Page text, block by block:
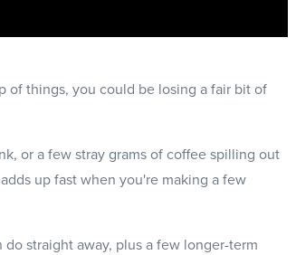
of things, you could be losing a fair bit of
or a few stray grams of coffee spilling out
up fast when you're making a few
straight away, plus a few longer-term